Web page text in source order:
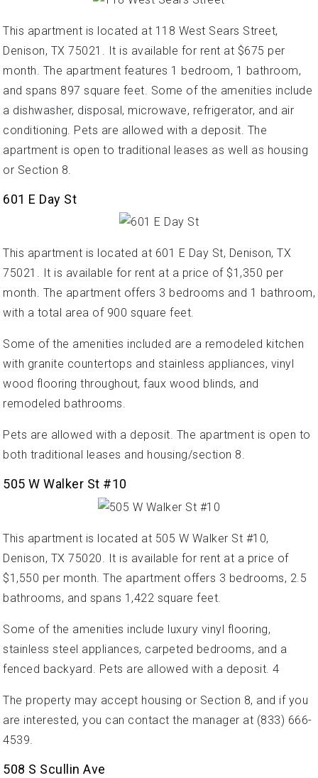
This apartment is located at 118 West Sears Street,
Denison, TX 75021. It is available for rent at $675 per
month. The apartment features 1 bedroom, 1 bathroom,
and spans 897 square feet. Some of the amenities include
a dishwasher, disposal, microwave, refrigerator, and air
conditioning. Pets are allowed with a deposit. The
apartment is open to traditional leases as well as housing
or Section 8.
601 E Day St
This apartment is located at 601 E Day St, Denison, TX
75021. It is available for rent at a price of $1,350 per
month. The apartment offers 3 bedrooms and 1 bathroom,
with a total area of 900 square feet.
Some of the amenities included are a remodeled kitchen
with granite countertops and stainless appliances, vinyl
wood flooring throughout, faux wood blinds, and
remodeled bathrooms.
Pets are allowed with a deposit. The apartment is open to
both traditional leases and housing/section 8.
505 W Walker St #10
This apartment is located at 505 W Walker St #10,
Denison, TX 75020. It is available for rent at a price of
$1,550 per month. The apartment offers 3 bedrooms, 2.5
bathrooms, and spans 1,422 square feet.
Some of the amenities include luxury vinyl flooring,
stainless steel appliances, carpeted bedrooms, and a
fenced backyard. Pets are allowed with a deposit. 4
The property may accept housing or Section 8, and if you
are interested, you can contact the manager at (833) 666-
4539.
508 S Scullin Ave